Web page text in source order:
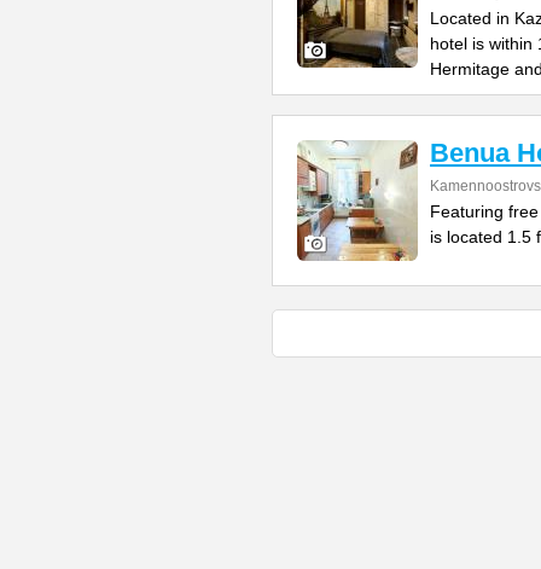
Located in
hotel is within
Hermitage
Benua
Featuring
is located 1.5